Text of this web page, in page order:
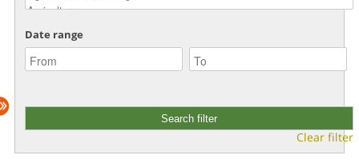
Date range
Clear filter